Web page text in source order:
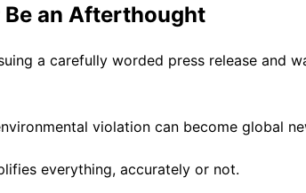
Be an Afterthought
a carefully worded press release and
violation can become global
everything, accurately or not.